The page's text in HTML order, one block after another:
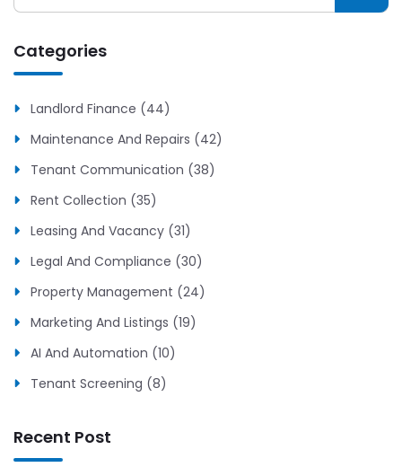
Categories
Landlord Finance (44)
Maintenance And Repairs (42)
Tenant Communication (38)
Rent Collection (35)
Leasing And Vacancy (31)
Legal And Compliance (30)
Property Management (24)
Marketing And Listings (19)
AI And Automation (10)
Tenant Screening (8)
Recent Post